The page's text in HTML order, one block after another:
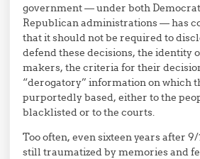
government — under both
Republican administrations — has
that it should not be required to
defend these decisions, the identity
makers, the criteria for their
“derogatory” information on which
purportedly based, either to the
blacklisted or to the courts.
Too often, even sixteen years after
still traumatized by memories and